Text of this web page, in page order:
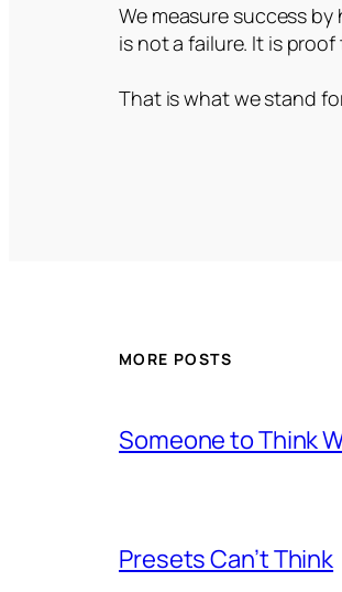
We measure success
is not a failure. It is
That is what we stand
MORE POSTS
Someone to Think
Presets Can’t Think